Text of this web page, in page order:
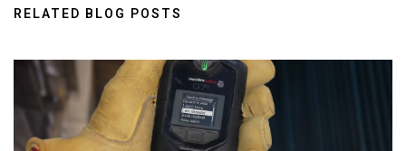
RELATED BLOG POSTS